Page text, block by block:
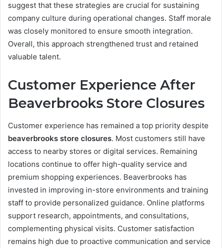
suggest that these strategies are crucial for sustaining
company culture during operational changes. Staff morale
was closely monitored to ensure smooth integration.
Overall, this approach strengthened trust and retained
valuable talent.
Customer Experience After
Beaverbrooks Store Closures
Customer experience has remained a top priority despite
beaverbrooks store closures. Most customers still have
access to nearby stores or digital services. Remaining
locations continue to offer high-quality service and
premium shopping experiences. Beaverbrooks has
invested in improving in-store environments and training
staff to provide personalized guidance. Online platforms
support research, appointments, and consultations,
complementing physical visits. Customer satisfaction
remains high due to proactive communication and service